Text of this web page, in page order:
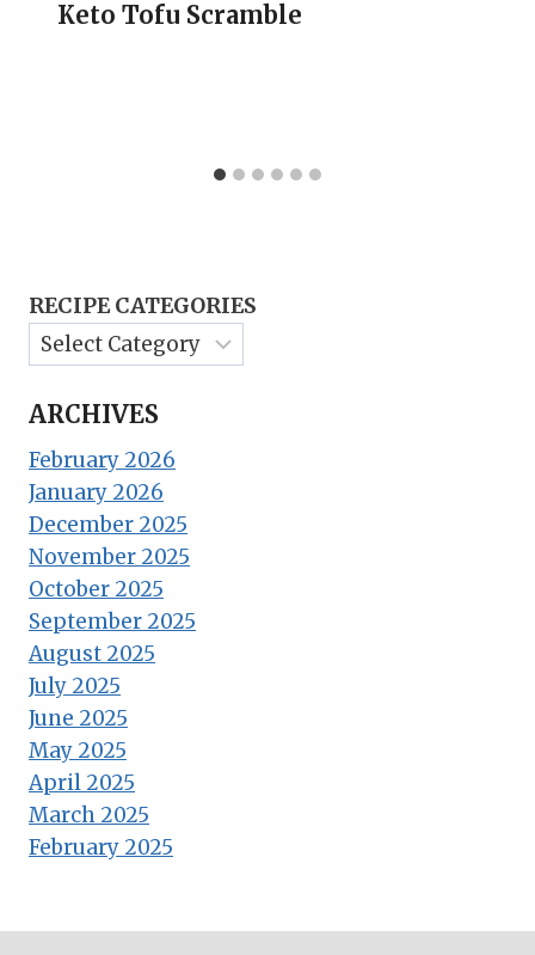
Keto Tofu Scramble
RECIPE CATEGORIES
ARCHIVES
February 2026
January 2026
December 2025
November 2025
October 2025
September 2025
August 2025
July 2025
June 2025
May 2025
April 2025
March 2025
February 2025